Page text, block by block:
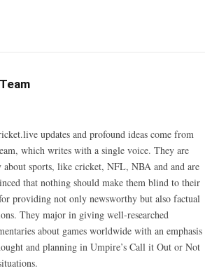
updates and profound ideas come from
which writes with a single voice. They are
about sports, like cricket, NFL, NBA and and are
that nothing should make them blind to their
providing not only newsworthy but also factual
They major in giving well-researched
about games worldwide with an emphasis
and planning in Umpire’s Call it Out or Not